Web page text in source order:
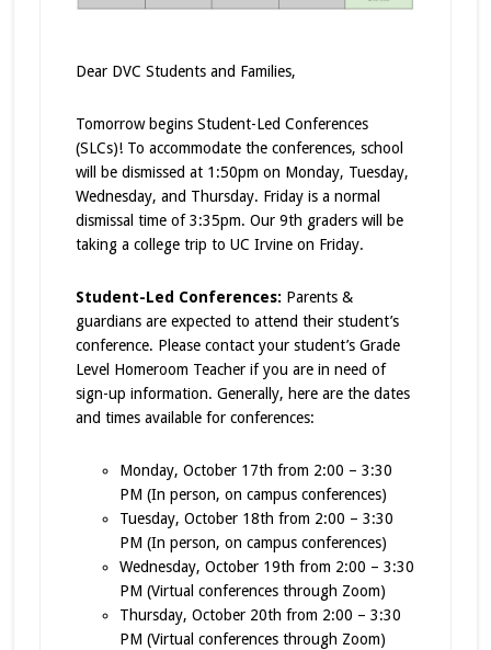
Dear DVC Students and Families,
Tomorrow begins Student-Led Conferences
(SLCs)! To accommodate the conferences, school
will be dismissed at 1:50pm on Monday, Tuesday,
Wednesday, and Thursday. Friday is a normal
dismissal time of 3:35pm. Our 9th graders will be
taking a college trip to UC Irvine on Friday.
Student-Led Conferences: Parents &
guardians are expected to attend their student’s
conference. Please contact your student’s Grade
Level Homeroom Teacher if you are in need of
sign-up information. Generally, here are the dates
and times available for conferences:
Monday, October 17th from 2:00 – 3:30
PM (In person, on campus conferences)
Tuesday, October 18th from 2:00 – 3:30
PM (In person, on campus conferences)
Wednesday, October 19th from 2:00 – 3:30
PM (Virtual conferences through Zoom)
Thursday, October 20th from 2:00 – 3:30
PM (Virtual conferences through Zoom)